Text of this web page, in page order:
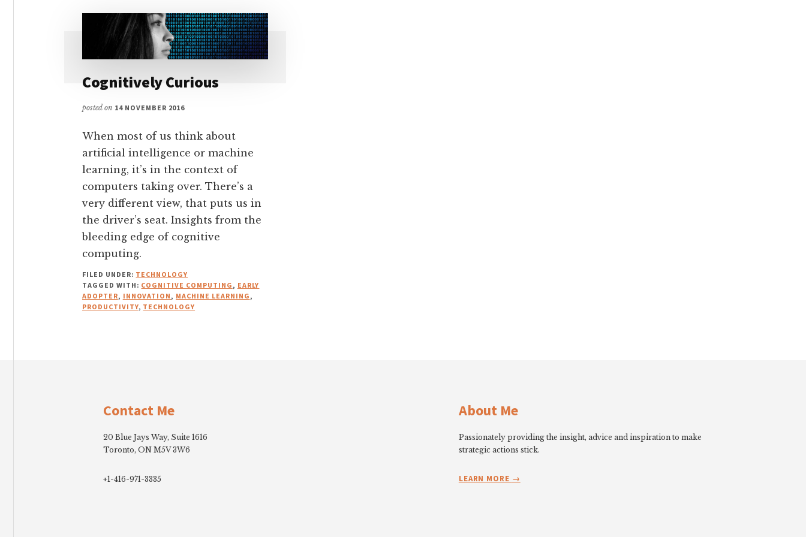
Cognitively Curious
posted on 14 NOVEMBER 2016
When most of us think about
artificial intelligence or machine
learning, it’s in the context of
computers taking over. There’s a
very different view, that puts us in
the driver’s seat. Insights from the
bleeding edge of cognitive
computing.
FILED UNDER: TECHNOLOGY
TAGGED WITH: COGNITIVE COMPUTING , EARLY
ADOPTER, INNOVATION , MACHINE LEARNING ,
PRODUCTIVITY, TECHNOLOGY
Contact Me
20 Blue Jays Way, Suite 1616
Toronto, ON M5V 3W6
+1-416-971-3335
About Me
Passionately providing the insight, advice and inspiration to make
strategic actions stick.
LEARN MORE